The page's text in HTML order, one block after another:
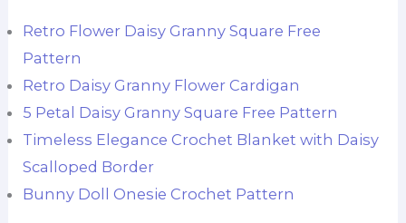
Retro Flower Daisy Granny Square Free
Pattern
Retro Daisy Granny Flower Cardigan
5 Petal Daisy Granny Square Free Pattern
Timeless Elegance Crochet Blanket with Daisy
Scalloped Border
Bunny Doll Onesie Crochet Pattern